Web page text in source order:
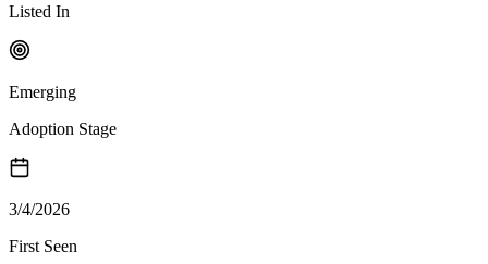
Listed In
Emerging
Adoption Stage
3/4/2026
First Seen